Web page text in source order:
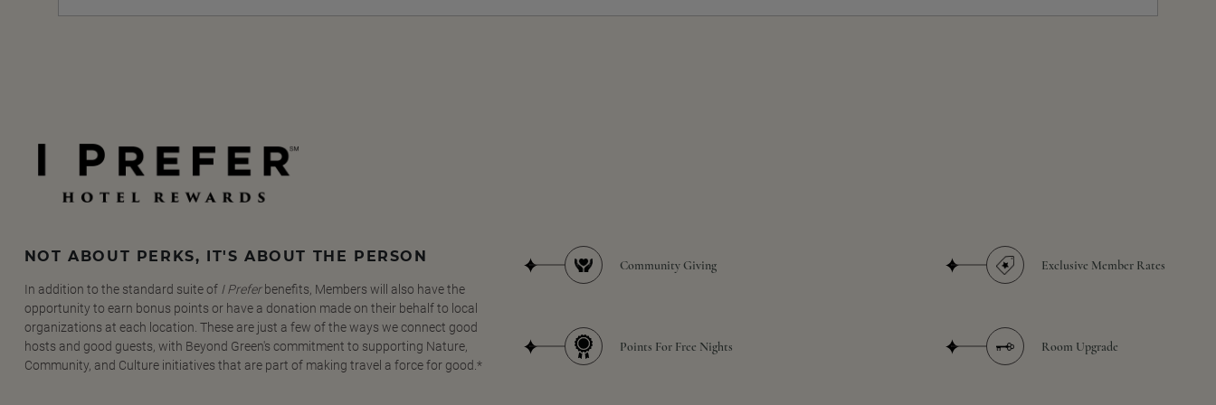
NOT ABOUT PERKS, IT'S ABOUT THE PERSON
In addition to the standard suite of I Preferbenefits, Members will also have the
opportunity to earn bonus points or have a donation made on their behalf to local
organizations at each location. These are just a few of the ways we connect good
hosts and good guests, with Beyond Green's commitment to supporting Nature,
Community, and Culture initiatives that are part of making travel a force for good.*
Community Giving
Points For Free Nights
Exclusive Member Rates
Room Upgrade